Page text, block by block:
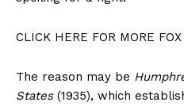
CLICK HERE FOR MORE
The reason may be
States(1935), which